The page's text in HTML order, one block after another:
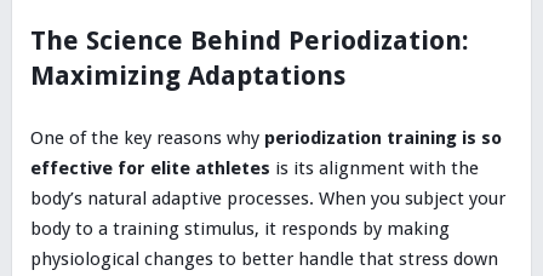
The Science Behind Periodization:
Maximizing Adaptations
One of the key reasons why periodization training is so
effective for elite athletes is its alignment with the
body’s natural adaptive processes. When you subject your
body to a training stimulus, it responds by making
physiological changes to better handle that stress down